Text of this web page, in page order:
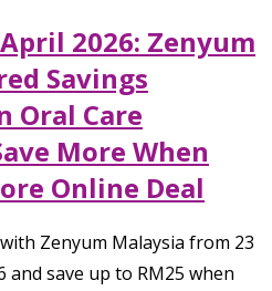
2026: Zenyum
Savings
Oral Care
More When
Online Deal
Zenyum Malaysia from 23
and save up to RM25 when